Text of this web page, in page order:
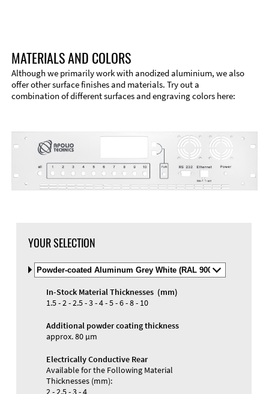
Materials and Colors
MATERIALS AND COLORS
Although we primarily work with anodized aluminium, we also
offer other surface finishes and materials. Try out a
combination of different surfaces and engraving colors here:
YOUR SELECTION
Select
Material
and
Color
In-Stock Material Thicknesses (mm)
1.5 - 2 - 2.5 - 3 - 4 - 5 - 6 - 8 - 10
Additional powder coating thickness
approx. 80 µm
Electrically Conductive Rear
Available for the Following Material
Thicknesses (mm):
2 - 2.5 - 3 - 4